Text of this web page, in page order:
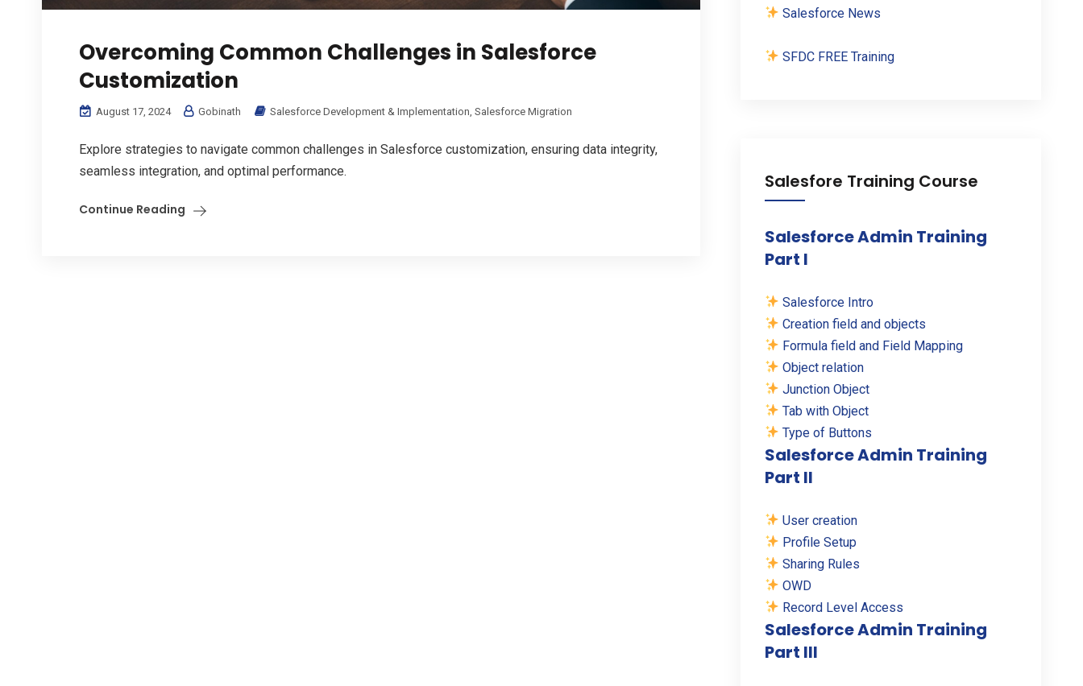
Overcoming Common Challenges in Salesforce
Customization
August 17, 2024 Gobinath Salesforce Development & Implementation, Salesforce Migration
Explore strategies to navigate common challenges in Salesforce customization, ensuring data integrity,
seamless integration, and optimal performance.
Continue Reading
Salesforce News
SFDC FREE Training
Salesfore Training Course
Salesforce Admin Training
Part I
Salesforce Intro
Creation field and objects
Formula field and Field Mapping
Object relation
Junction Object
Tab with Object
Type of Buttons
Salesforce Admin Training
Part II
User creation
Profile Setup
Sharing Rules
OWD
Record Level Access
Salesforce Admin Training
Part III